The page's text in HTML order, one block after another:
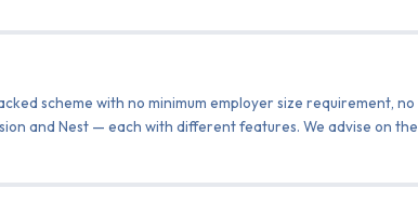
scheme with no minimum employer size requirement, no
and Nest — each with different features. We advise on the